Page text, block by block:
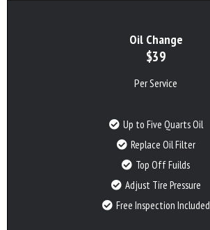
Oil Change
$39
Per Service
Up to Five Quarts Oil
Replace Oil Filter
Top Off Fuilds
Adjust Tire Pressure
Free Inspection Included